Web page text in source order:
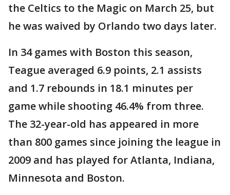
the Celtics to the Magic on March 25, but
he was waived by Orlando two days later.
In 34 games with Boston this season,
Teague averaged 6.9 points, 2.1 assists
and 1.7 rebounds in 18.1 minutes per
game while shooting 46.4% from three.
The 32-year-old has appeared in more
than 800 games since joining the league in
2009 and has played for Atlanta, Indiana,
Minnesota and Boston.